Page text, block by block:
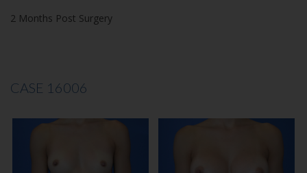
2 Months Post Surgery
CASE 16006